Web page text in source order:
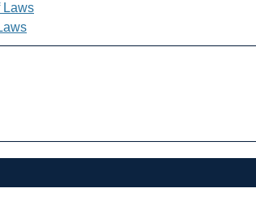
Laws